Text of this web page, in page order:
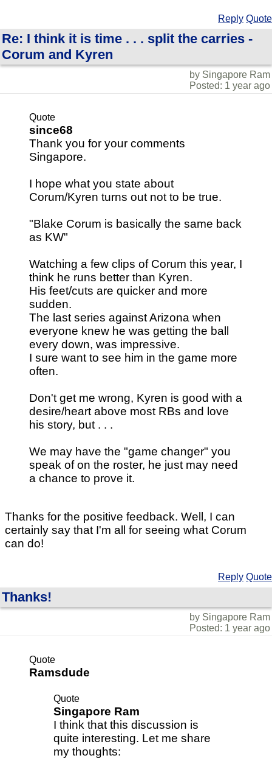
Reply Quote
Re: I think it is time . . . split the carries -
Corum and Kyren
by Singapore Ram
Posted: 1 year ago
Quote
since68
Thank you for your comments
Singapore.
I hope what you state about
Corum/Kyren turns out not to be true.
"Blake Corum is basically the same back
as KW"
Watching a few clips of Corum this year, I
think he runs better than Kyren.
His feet/cuts are quicker and more
sudden.
The last series against Arizona when
everyone knew he was getting the ball
every down, was impressive.
I sure want to see him in the game more
often.
Don't get me wrong, Kyren is good with a
desire/heart above most RBs and love
his story, but . . .
We may have the "game changer" you
speak of on the roster, he just may need
a chance to prove it.
Thanks for the positive feedback. Well, I can
certainly say that I'm all for seeing what Corum
can do!
Reply Quote
Thanks!
by Singapore Ram
Posted: 1 year ago
Quote
Ramsdude
Quote
Singapore Ram
I think that this discussion is
quite interesting. Let me share
my thoughts: